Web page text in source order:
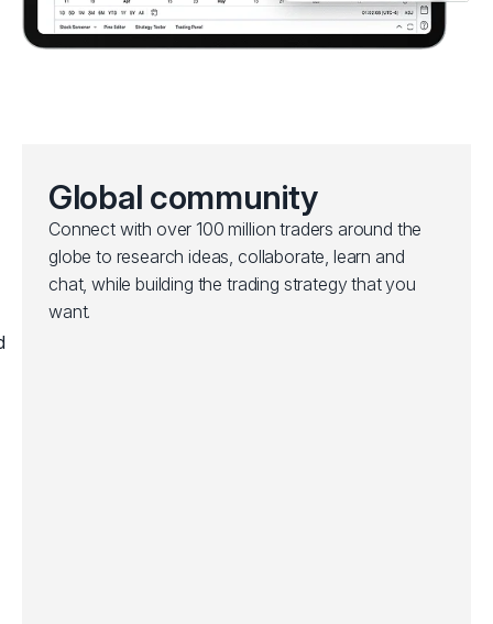
Global community
Connect with over 100 million traders around the
globe to research ideas, collaborate, learn and
chat, while building the trading strategy that you
want.